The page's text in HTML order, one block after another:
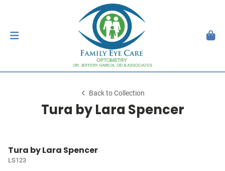
Back to Collection
Tura by Lara Spencer
Tura by Lara Spencer
LS123